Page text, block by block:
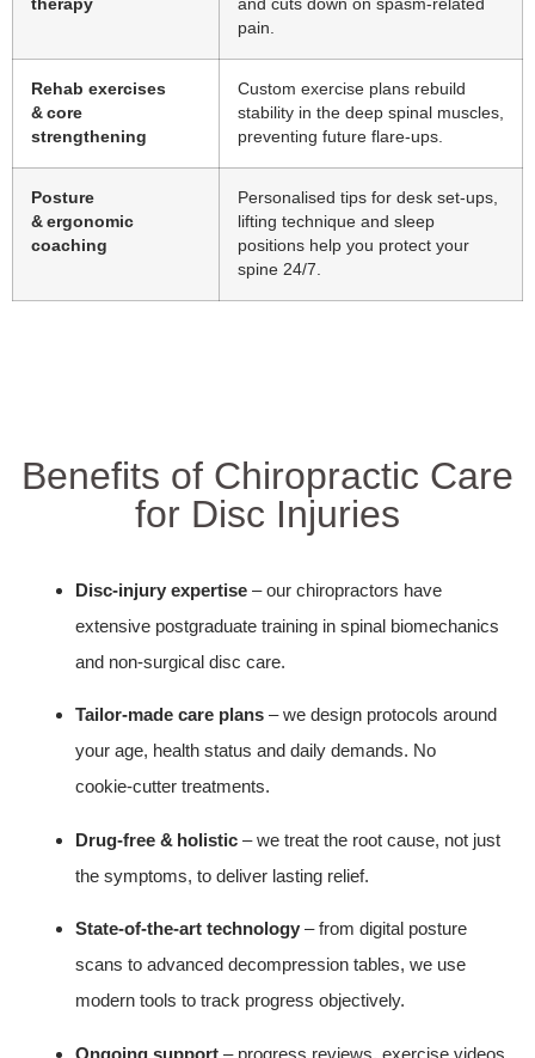
therapy
and cuts down on spasm‑related
pain.
Rehab exercises
& core
strengthening
Custom exercise plans rebuild
stability in the deep spinal muscles,
preventing future flare‑ups.
Posture
& ergonomic
coaching
Personalised tips for desk set‑ups,
lifting technique and sleep
positions help you protect your
spine 24/7.
Benefits of Chiropractic Care
for Disc Injuries
Disc‑injury expertise – our chiropractors have
extensive postgraduate training in spinal biomechanics
and non‑surgical disc care.
Tailor‑made care plans – we design protocols around
your age, health status and daily demands. No
cookie‑cutter treatments.
Drug‑free & holistic – we treat the root cause, not just
the symptoms, to deliver lasting relief.
State‑of‑the‑art technology – from digital posture
scans to advanced decompression tables, we use
modern tools to track progress objectively.
Ongoing support – progress reviews, exercise videos